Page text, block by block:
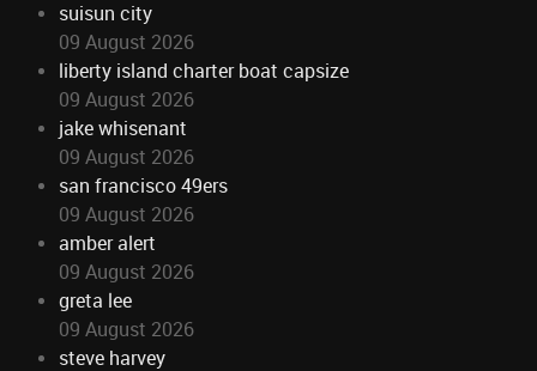
suisun city
09 August 2026
liberty island charter boat capsize
09 August 2026
jake whisenant
09 August 2026
san francisco 49ers
09 August 2026
amber alert
09 August 2026
greta lee
09 August 2026
steve harvey